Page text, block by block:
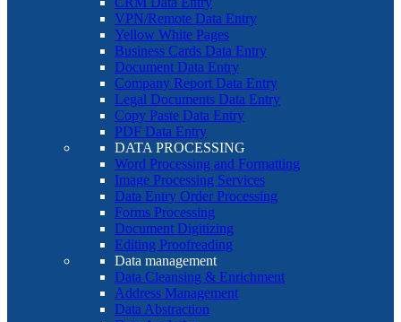
VPN/Remote Data Entry
Yellow White Pages
Business Cards Data Entry
Document Data Entry
Company Report Data Entry
Legal Documents Data Entry
Copy Paste Data Entry
PDF Data Entry
DATA PROCESSING
Word Processing and Formatting
Image Processing Services
Data Entry Order Processing
Forms Processing
Document Digitizing
Editing Proofreading
Data management
Data Cleansing & Enrichment
Address Management
Data Abstraction